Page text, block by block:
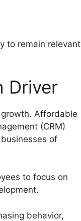
to remain relevant
Driver
Affordable
(CRM)
of
to focus on
behavior,